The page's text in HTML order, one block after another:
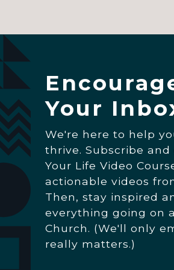
Your
We're here to help
thrive. Subscribe
Your Life Video
actionable videos
Then, stay inspired
everything going on
Church. (We'll only
really matters.)